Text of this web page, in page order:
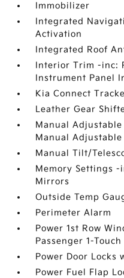
Immobilizer
Integrated
Activation
Integrated Roof
Interior Trim -inc:
Instrument Panel
Kia Connect
Leather Gear
Manual
Manual
Manual Tilt/
Memory Settings -
Mirrors
Outside Temp
Perimeter Alarm
Power 1st Row
Passenger 1-
Power Door Locks
Power Fuel Flap